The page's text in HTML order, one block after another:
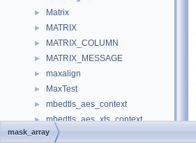
► Matrix
► MATRIX
► MATRIX_COLUMN
► MATRIX_MESSAGE
► maxalign
► MaxTest
► mbedtls_aes_context
► mbedtls_aes_xts_context
► mbedtls_arc4_context
mask_array